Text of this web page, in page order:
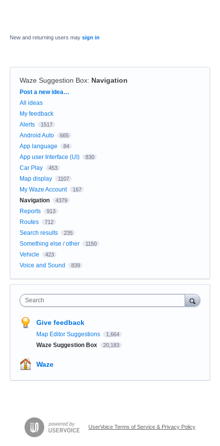
New and returning users may sign in
Waze Suggestion Box: Navigation
Categories
Post a new idea…
All ideas
My feedback
Alerts
1517
Android Auto 665
App language 84
App user Interface (UI) 830
Car Play 453
Map display 1107
My Waze Account 167
Navigation 4379
Reports 913
Routes 712
Search results 235
Something else / other 1150
Vehicle 423
Voice and Sound 839
Search
Give feedback
Map Editor Suggestions 1,664
Waze Suggestion Box 20,183
Waze
UserVoice Terms of Service & Privacy Policy